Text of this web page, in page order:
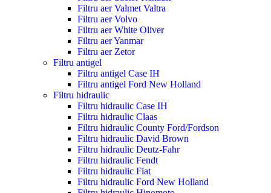
Filtru aer Valmet Valtra
Filtru aer Volvo
Filtru aer White Oliver
Filtru aer Yanmar
Filtru aer Zetor
Filtru antigel
Filtru antigel Case IH
Filtru antigel Ford New Holland
Filtru hidraulic
Filtru hidraulic Case IH
Filtru hidraulic Claas
Filtru hidraulic County Ford/Fordson
Filtru hidraulic David Brown
Filtru hidraulic Deutz-Fahr
Filtru hidraulic Fendt
Filtru hidraulic Fiat
Filtru hidraulic Ford New Holland